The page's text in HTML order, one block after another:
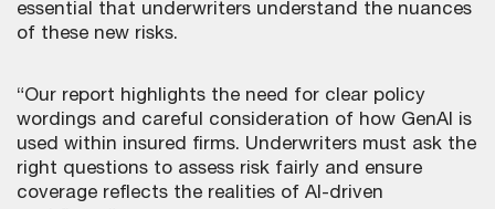
essential that underwriters understand the nuances
of these new risks.
“Our report highlights the need for clear policy
wordings and careful consideration of how GenAI is
used within insured firms. Underwriters must ask the
right questions to assess risk fairly and ensure
coverage reflects the realities of AI-driven